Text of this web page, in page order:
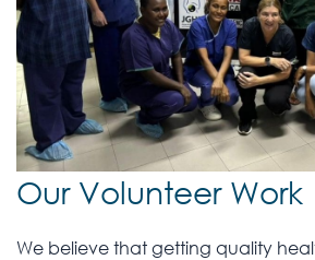
Our Volunteer Work
We believe that getting quality